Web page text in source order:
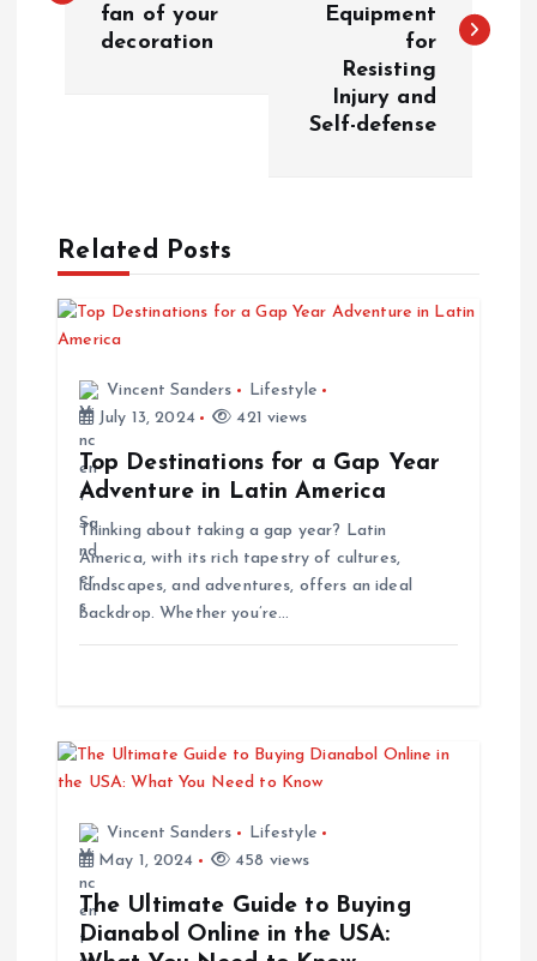
v
fan of your
decoration
Equipment
for
Resisting
Injury and
Self-defense
Related Posts
Vincent Sanders
Lifestyle
July 13, 2024
421 views
Top Destinations for a Gap Year
Adventure in Latin America
Thinking about taking a gap year? Latin
America, with its rich tapestry of cultures,
landscapes, and adventures, offers an ideal
backdrop. Whether you’re…
Vincent Sanders
Lifestyle
May 1, 2024
458 views
The Ultimate Guide to Buying
Dianabol Online in the USA: